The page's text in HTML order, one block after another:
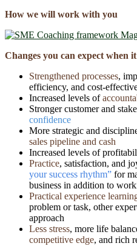
How we will work with you
Changes you can expect when
Strengthened processes,
efficiency, and cost-
Increased levels of
Stronger customer and
confidence
More strategic and
sales pipeline and cash
Increased levels of
Practice, satisfaction, and
your success rhythm” for
business in addition to
Practical experience
problem or task, other
approach
Less stress, more life
competitive edge, and rich